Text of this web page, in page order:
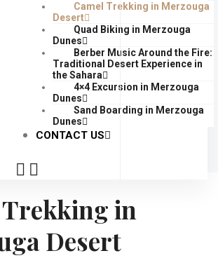
Camel Trekking in Merzouga
Desert
Quad Biking in Merzouga
Dunes
Berber Music Around the Fire:
Traditional Desert Experience in
the Sahara
4×4 Excursion in Merzouga
Dunes
Sand Boarding in Merzouga
Dunes
CONTACT US
Trekking in
Desert